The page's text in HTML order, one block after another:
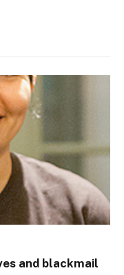
and blackmail